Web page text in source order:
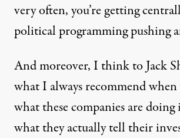
very often, you’re getting
political programming pushing
And moreover, I think to Jack
what I always recommend
what these companies are
what they actually tell their